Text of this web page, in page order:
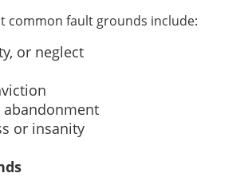
common fault grounds include:
or neglect
or insanity